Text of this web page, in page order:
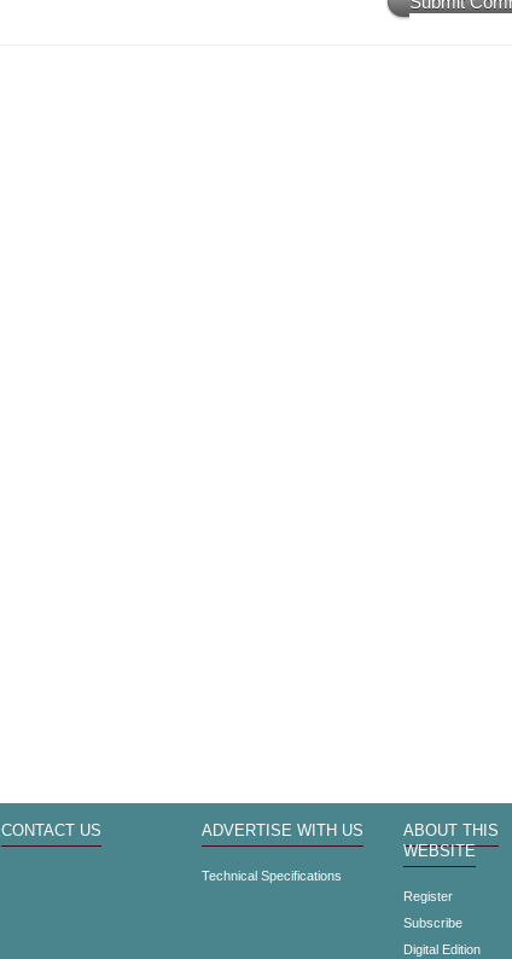
CONTACT US ADVERTISE WITH US
Technical Specifications
ABOUT THIS
WEBSITE
Register
Subscribe
Digital Edition